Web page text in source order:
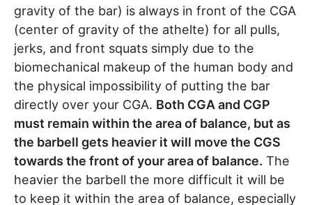
gravity of the bar) is always in front of the CGA
(center of gravity of the athelte) for all pulls,
jerks, and front squats simply due to the
biomechanical makeup of the human body and
the physical impossibility of putting the bar
directly over your CGA. Both CGA and CGP
must remain within the area of balance, but as
the barbell gets heavier it will move the CGS
towards the front of your area of balance. The
heavier the barbell the more difficult it will be
to keep it within the area of balance, especially